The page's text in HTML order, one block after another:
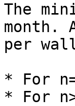
The
month.
per
* For
* For